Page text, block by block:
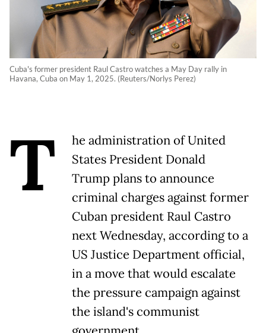
Cuba's former president Raul Castro watches a May Day rally in
Havana, Cuba on May 1, 2025. (Reuters/Norlys Perez)
T
he administration of United
States President Donald
Trump plans to announce
criminal charges against former
Cuban president Raul Castro
next Wednesday, according to a
US Justice Department official,
in a move that would escalate
the pressure campaign against
the island's communist